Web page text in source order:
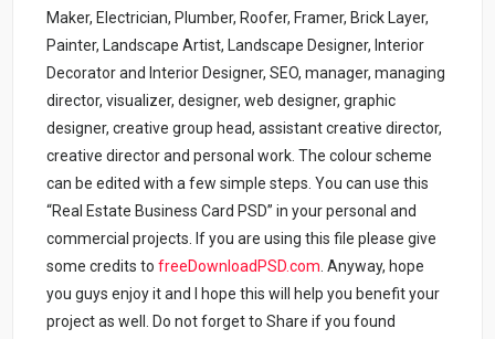
Maker, Electrician, Plumber, Roofer, Framer, Brick Layer,
Painter, Landscape Artist, Landscape Designer, Interior
Decorator and Interior Designer, SEO, manager, managing
director, visualizer, designer, web designer, graphic
designer, creative group head, assistant creative director,
creative director and personal work. The colour scheme
can be edited with a few simple steps. You can use this
“Real Estate Business Card PSD” in your personal and
commercial projects. If you are using this file please give
some credits tofreeDownloadPSD.com Anyway, hope
you guys enjoy it and I hope this will help you benefit your
project as well. Do not forget to Share if you found